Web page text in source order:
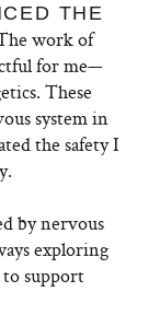
THE
work of
for me—
These
system in
the safety I
by nervous
exploring
support